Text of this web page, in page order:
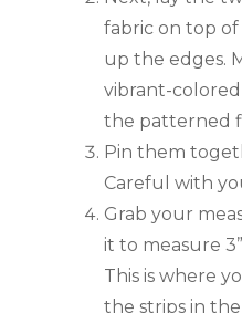
fabric on top
up the edges.
vibrant-colored
the patterned
Pin them
Careful with
Grab your
it to measure
This is where
the strips in